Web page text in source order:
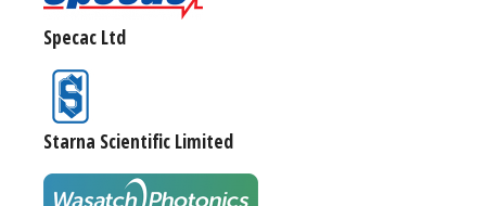
Specac Ltd
Starna Scientific Limited